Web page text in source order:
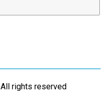
All rights reserved